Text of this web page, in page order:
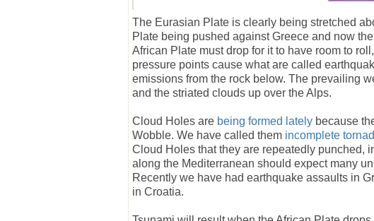
The Eurasian Plate is clearly being stretched
Plate being pushed against Greece and now
African Plate must drop for it to have room to
pressure points cause what are called
emissions from the rock below. The prevailing
and the striated clouds up over the Alps.
Cloud Holes are being formed lately because
Wobble. We have called them incomplete
Cloud Holes that they are repeatedly punched,
along the Mediterranean should expect many
Recently we have had earthquake assaults in
in Croatia.